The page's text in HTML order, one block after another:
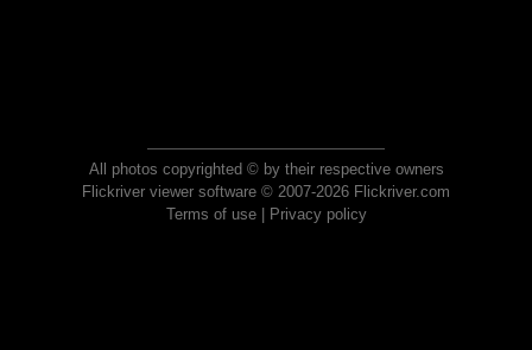
All photos copyrighted © by their respective owners
Flickriver viewer software © 2007-2026 Flickriver.com
Terms of use| Privacy policy